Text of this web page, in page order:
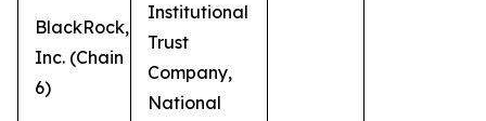
BlackRock,
Inc. (Chain
6)
Institutional
Trust
Company,
National